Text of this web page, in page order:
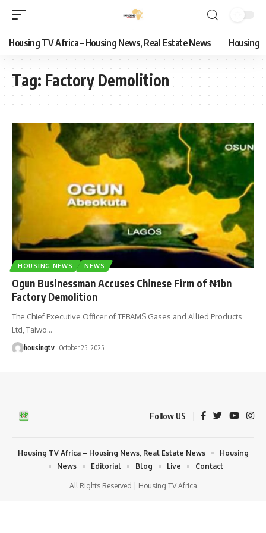
Housing TV Africa – Housing News, Real Estate News Housing
Tag: Factory Demolition
HOUSING NEWS NEWS
Ogun Businessman Accuses Chinese Firm of ₦1bn
Factory Demolition
The Chief Executive Officer of TEBAMS Gases and Allied Products
Ltd, Taiwo…
housingtv October 25, 2025
Follow US
All Rights Reserved | Housing TV Africa
Housing TV Africa – Housing News, Real Estate News
Housing
News
Editorial Blog Live Contact